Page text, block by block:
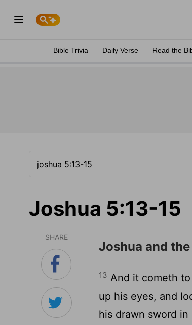
Bible Trivia Daily Verse Read the
Joshua 5:13-15
SHARE
Joshua and
13 And it cometh
up his eyes, and
his drawn sword